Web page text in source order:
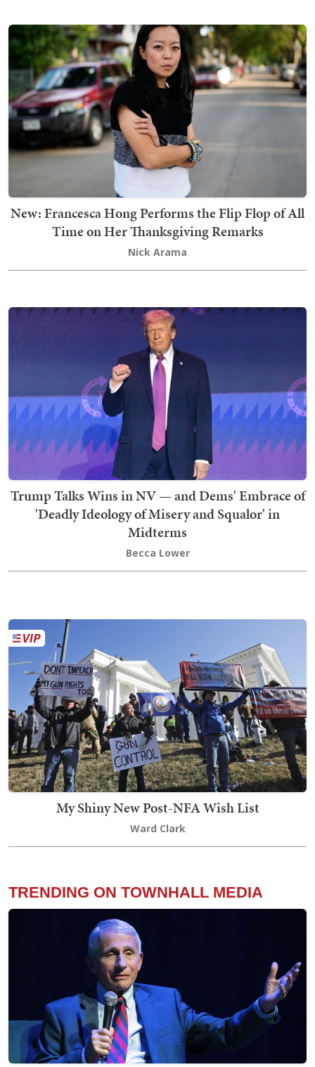
New: Francesca Hong Performs the Flip Flop of All
Time on Her Thanksgiving Remarks
Nick Arama
Trump Talks Wins in NV — and Dems' Embrace of
'Deadly Ideology of Misery and Squalor' in
Midterms
Becca Lower
My Shiny New Post-NFA Wish List
Ward Clark
TRENDING ON TOWNHALL MEDIA